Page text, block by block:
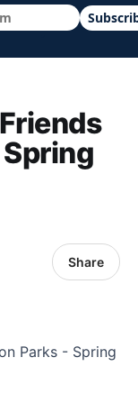
schools
Share